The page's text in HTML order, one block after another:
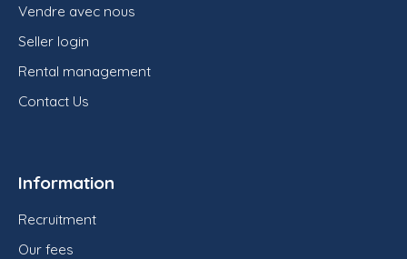
Vendre avec nous
Seller login
Rental management
Contact Us
Information
Recruitment
Our fees